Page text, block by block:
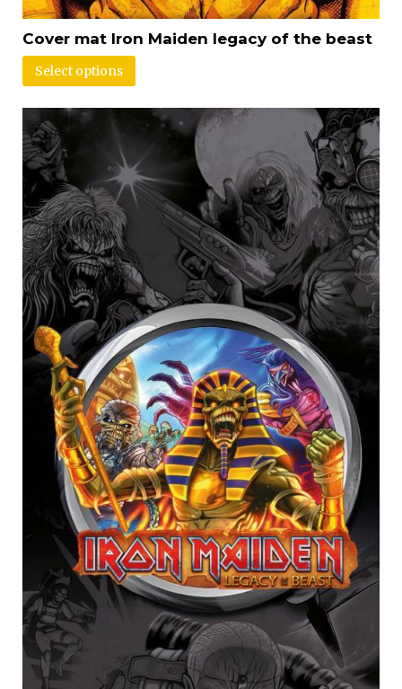
Cover mat Iron Maiden legacy of the beast
Select options